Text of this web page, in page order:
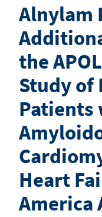
Alnylam
the
Study of
Patients
Heart
America